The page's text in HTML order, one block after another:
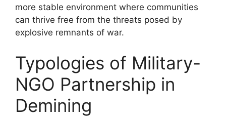
more stable environment where communities
can thrive free from the threats posed by
explosive remnants of war.
Typologies of Military-
NGO Partnership in
Demining